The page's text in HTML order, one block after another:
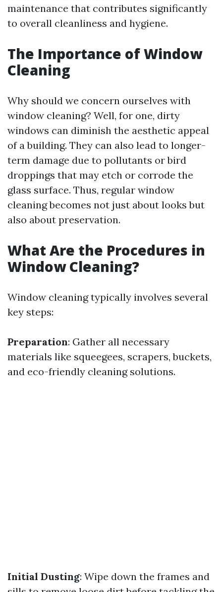
maintenance that contributes significantly
to overall cleanliness and hygiene.
The Importance of Window
Cleaning
Why should we concern ourselves with
window cleaning? Well, for one, dirty
windows can diminish the aesthetic appeal
of a building. They can also lead to longer-
term damage due to pollutants or bird
droppings that may etch or corrode the
glass surface. Thus, regular window
cleaning becomes not just about looks but
also about preservation.
What Are the Procedures in
Window Cleaning?
Window cleaning typically involves several
key steps:
Preparation: Gather all necessary
materials like squeegees, scrapers, buckets,
and eco-friendly cleaning solutions.
Initial Dusting: Wipe down the frames and